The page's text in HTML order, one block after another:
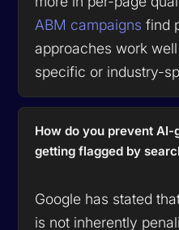
ABM campaigns find
approaches work
specific or industry-
How do you prevent
getting flagged by
Google has stated
is not inherently